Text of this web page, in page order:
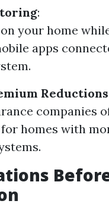
:
your home
apps
Reductions
companies
homes with